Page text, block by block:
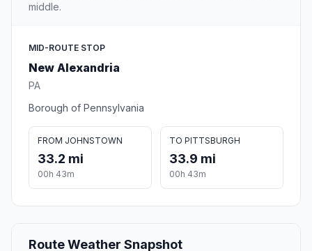
middle.
MID-ROUTE STOP
New Alexandria
PA
Borough of Pennsylvania
FROM JOHNSTOWN
33.2 mi
00h 43m
TO PITTSBURGH
33.9 mi
00h 43m
Route Weather Snapshot